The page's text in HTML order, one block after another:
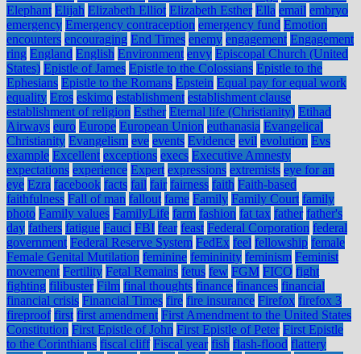
Elephant Elijah Elizabeth Elliot Elizabeth Esther Ella email embryo
emergency Emergency contraception emergency fund Emotion
encounters encouraging End Times enemy engagement Engagement
ring England English Environment envy Episcopal Church (United
States) Epistle of James Epistle to the Colossians Epistle to the
Ephesians Epistle to the Romans Epstein Equal pay for equal work
equality Eros eskimo establishment establishment clause
establishment of religion Esther Eternal life (Christianity) Etihad
Airways euro Europe European Union euthanasia Evangelical
Christianity Evangelism eve events Evidence evil evolution Evs
example Excellent exceptions execs Executive Amnesty
expectations experience Expert expressions extremists eye for an
eye Ezra facebook facts fail fair fairness faith Faith-based
faithfulness Fall of man fallout fame Family Family Court family
photo Family values FamilyLife farm fashion fat tax father father's
day fathers fatigue Fauci FBI fear feast Federal Corporation federal
government Federal Reserve System FedEx feel fellowship female
Female Genital Mutilation feminine femininity feminism Feminist
movement Fertility Fetal Remains fetus few FGM FICO fight
fighting filibuster Film final thoughts finance finances financial
financial crisis Financial Times fire fire insurance Firefox firefox 3
fireproof first first amendment First Amendment to the United States
Constitution First Epistle of John First Epistle of Peter First Epistle
to the Corinthians fiscal cliff Fiscal year fish flash-flood flattery